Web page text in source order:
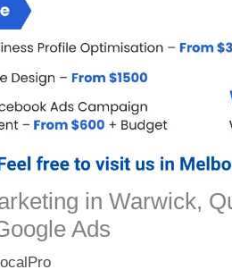
in Warwick,
Ads